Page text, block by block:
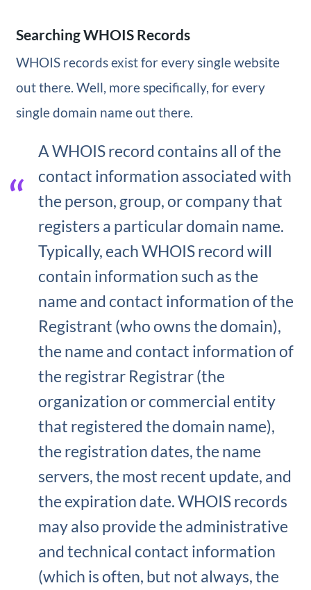
Searching WHOIS Records
WHOIS records exist for every single website
out there. Well, more specifically, for every
single domain name out there.
A WHOIS record contains all of the
contact information associated with
the person, group, or company that
registers a particular domain name.
Typically, each WHOIS record will
contain information such as the
name and contact information of the
Registrant (who owns the domain),
the name and contact information of
the registrar Registrar (the
organization or commercial entity
that registered the domain name),
the registration dates, the name
servers, the most recent update, and
the expiration date. WHOIS records
may also provide the administrative
and technical contact information
(which is often, but not always, the